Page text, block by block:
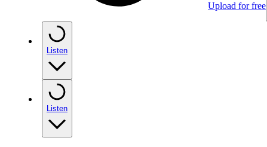
Upload for free
Listen
Listen